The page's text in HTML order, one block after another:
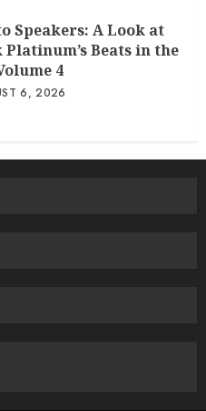
Speakers: A Look at
Platinum’s Beats in the
4
6, 2026